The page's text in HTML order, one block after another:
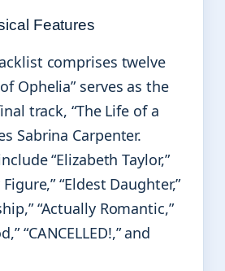
Features
comprises twelve
Ophelia” serves as the
track, “The Life of a
Sabrina Carpenter.
“Elizabeth Taylor,”
“Eldest Daughter,”
“Actually Romantic,”
“CANCELLED!,” and